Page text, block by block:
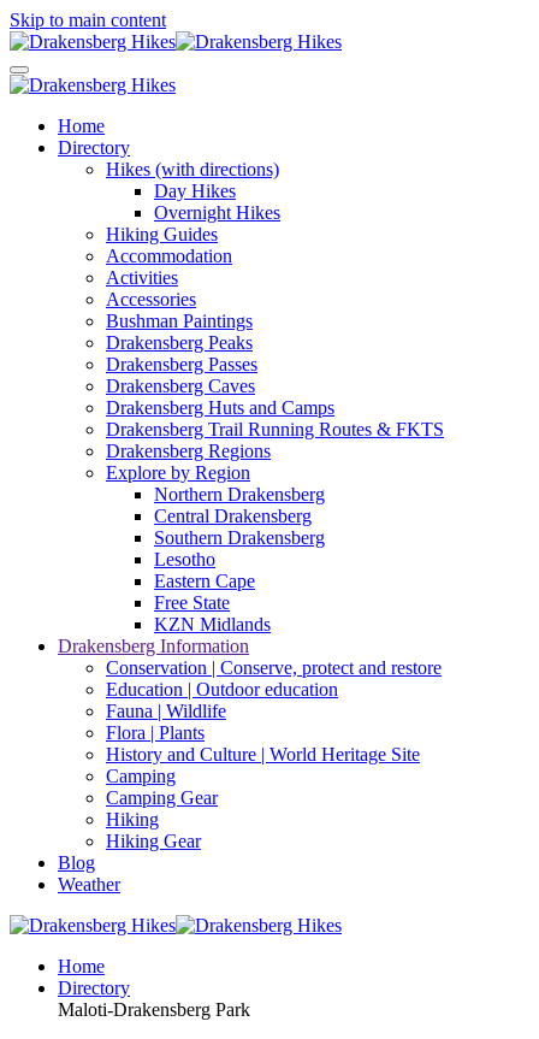
Skip to main content
Home
Directory
Hikes (with directions)
Day Hikes
Overnight Hikes
Hiking Guides
Accommodation
Activities
Accessories
Bushman Paintings
Drakensberg Peaks
Drakensberg Passes
Drakensberg Caves
Drakensberg Huts and Camps
Drakensberg Trail Running Routes & FKTS
Drakensberg Regions
Explore by Region
Northern Drakensberg
Central Drakensberg
Southern Drakensberg
Lesotho
Eastern Cape
Free State
KZN Midlands
Drakensberg Information
Conservation | Conserve, protect and restore
Education | Outdoor education
Fauna | Wildlife
Flora | Plants
History and Culture | World Heritage Site
Camping
Camping Gear
Hiking
Hiking Gear
Blog
Weather
Home
Directory
Maloti-Drakensberg Park